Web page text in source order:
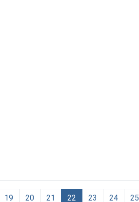
19 20 21 22 23 24 25